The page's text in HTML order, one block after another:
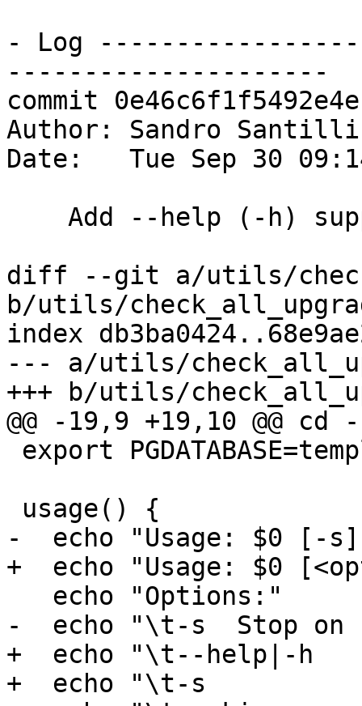
- Log
---------------------
commit
Author: Sandro
Date:   Tue Sep 30
diff --git a/utils/
b/utils/
index
--- a/utils/
+++ b/utils/
@@ -19,9 +19,10 @@
-  echo "Usage: $0 [-
+  echo "Usage: $0
-  echo "\t-s  Stop
+  echo "\t--help|-h
+  echo "\t-s